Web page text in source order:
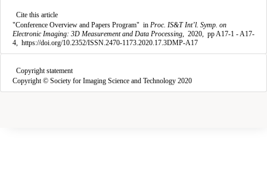
Cite this article
"Conference Overview and Papers Program" in Proc. IS&T Int’l. Symp. on
Electronic Imaging: 3D Measurement and Data Processing, 2020, pp A17-1 - A17-
4, https://doi.org/10.2352/ISSN.2470-1173.2020.17.3DMP-A17
Copyright statement
Copyright © Society for Imaging Science and Technology 2020